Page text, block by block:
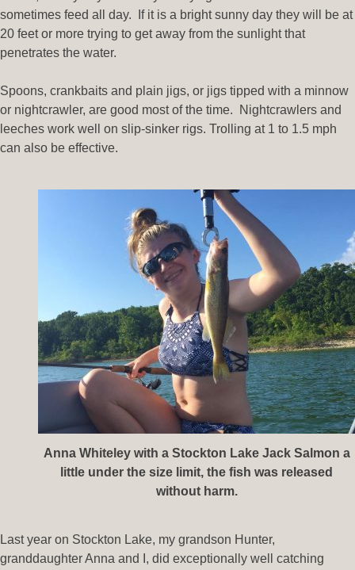
sometimes feed all day. If it is a bright sunny day they will be at
20 feet or more trying to get away from the sunlight that
penetrates the water.
Spoons, crankbaits and plain jigs, or jigs tipped with a minnow
or nightcrawler, are good most of the time. Nightcrawlers and
leeches work well on slip-sinker rigs. Trolling at 1 to 1.5 mph
can also be effective.
Anna Whiteley with a Stockton Lake Jack Salmon a
little under the size limit, the fish was released
without harm.
Last year on Stockton Lake, my grandson Hunter,
granddaughter Anna and I, did exceptionally well catching